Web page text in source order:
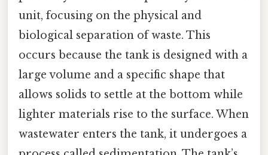
unit, focusing on the physical and
biological separation of waste. This
occurs because the tank is designed with a
large volume and a specific shape that
allows solids to settle at the bottom while
lighter materials rise to the surface. When
wastewater enters the tank, it undergoes a